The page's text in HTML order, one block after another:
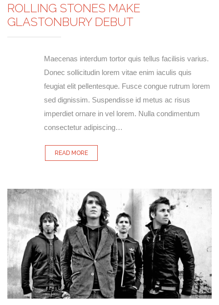
ROLLING STONES MAKE
GLASTONBURY DEBUT
Maecenas interdum tortor quis tellus facilisis varius.
Donec sollicitudin lorem vitae enim iaculis quis
feugiat elit pellentesque. Fusce congue rutrum lorem
sed dignissim. Suspendisse id metus ac risus
imperdiet ornare in vel lorem. Nulla condimentum
consectetur adipiscing…
READ MORE